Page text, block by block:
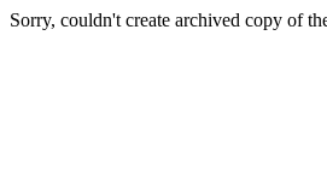
Sorry, couldn't create archived copy of